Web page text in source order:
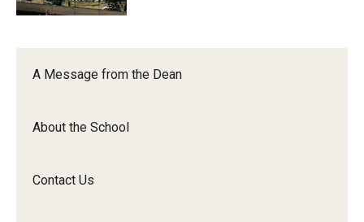
A Message from the Dean
About the School
Contact Us
Orchestra
Ensemble